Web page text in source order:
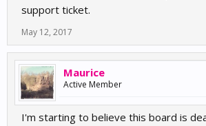
support ticket.
May 12, 2017
Maurice
Active Member
I'm starting to believe this board is